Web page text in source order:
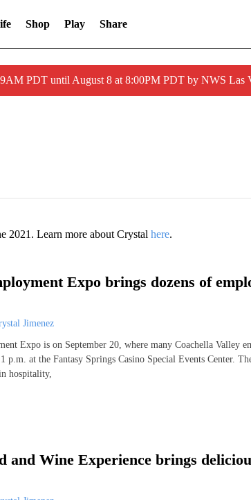
Shop Play Share
PDT until August 8 at 8:00PM PDT by NWS Las
2021. Learn more about Crystal here.
Expo brings dozens of
Jimenez
Expo is on September 20, where many Coachella Valley
p.m. at the Fantasy Springs Casino Special Events Center.
hospitality,
and Wine Experience brings